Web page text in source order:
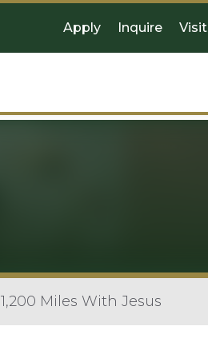
Apply Inquire Visit
1,200 Miles With Jesus